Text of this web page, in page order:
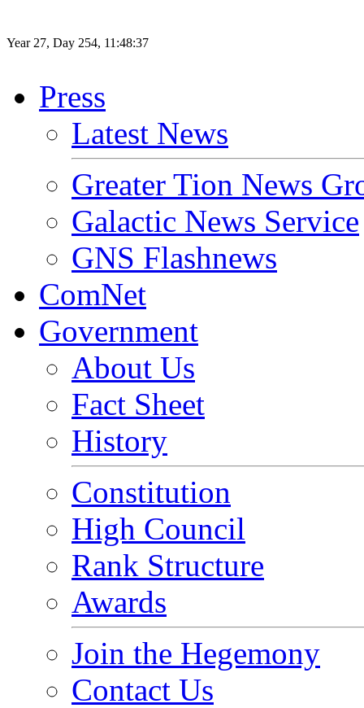
Year 27, Day 254, 11 :48:37
Press
Latest News
Greater Tion News
Galactic News Service
GNS Flashnews
ComNet
Government
About Us
Fact Sheet
History
Constitution
High Council
Rank Structure
Awards
Join the Hegemony
Contact Us